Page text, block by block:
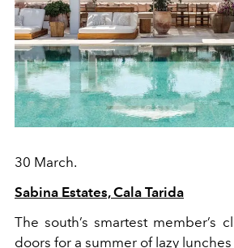
30 March.
Sabina Estates, Cala Tarida
The south’s smartest member’s
doors for a summer of lazy